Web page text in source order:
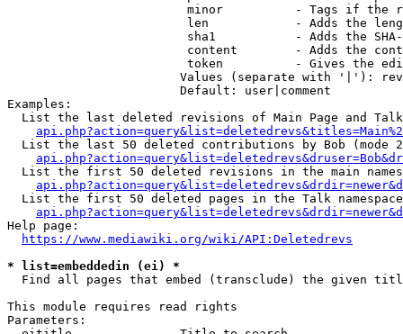
minor          - Tags if the
len            - Adds the
sha1           - Adds the
content        - Adds the
token          - Gives the
Values (separate with '|'):
                        Default: user|comment
Examples:
List the last deleted revisions of Main Page and
List the last 50 deleted contributions by Bob (mode
List the first 50 deleted revisions in the main
List the first 50 deleted pages in the Talk
Help page:
https://www.mediawiki.org/wiki/API:Deletedrevs
* list=embeddedin (ei) *
Find all pages that embed (transclude) the given
This module requires read rights
Parameters: